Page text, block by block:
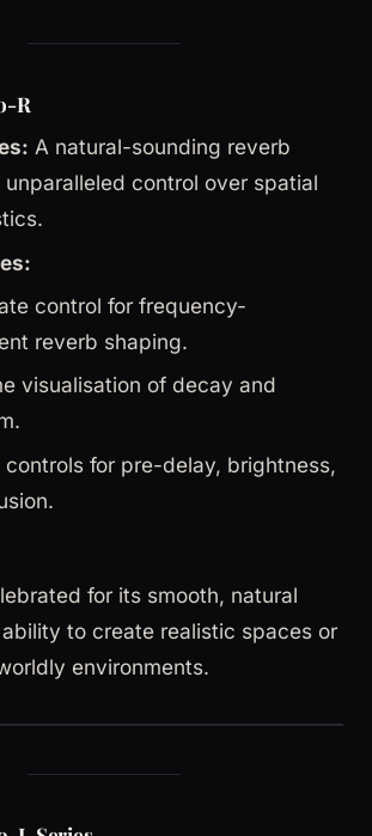
R
A natural-sounding reverb
control over spatial
control for frequency-
reverb shaping.
visualisation of decay and
controls for pre-delay, brightness,
for its smooth, natural
to create realistic spaces or
environments.